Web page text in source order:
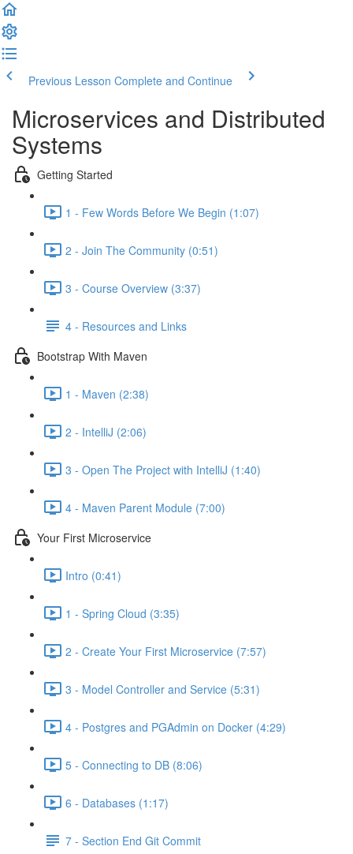
Previous Lesson Complete and Continue
Microservices and Distributed
Systems
Getting Started
1 - Few Words Before We Begin (1:07)
2 - Join The Community (0:51)
3 - Course Overview (3:37)
4 - Resources and Links
Bootstrap With Maven
1 - Maven (2:38)
2 - IntelliJ (2:06)
3 - Open The Project with IntelliJ (1:40)
4 - Maven Parent Module (7:00)
Your First Microservice
Intro (0:41)
1 - Spring Cloud (3:35)
2 - Create Your First Microservice (7:57)
3 - Model Controller and Service (5:31)
4 - Postgres and PGAdmin on Docker (4:29)
5 - Connecting to DB (8:06)
6 - Databases (1:17)
7 - Section End Git Commit